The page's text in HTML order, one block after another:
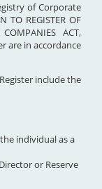
of Corporate
TO REGISTER OF
ACT,
are in accordance
include the
individual as a
or Reserve